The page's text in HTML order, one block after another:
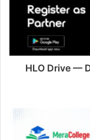
HLO Drive —